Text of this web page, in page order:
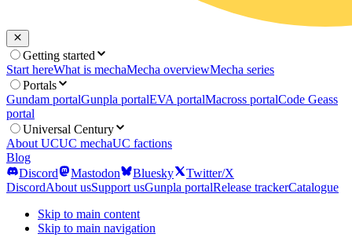
Getting started
Start hereWhat is mechaMecha overviewMecha series
Portals
Gundam portalGunpla portalEVA portalMacross portalCode Geass
portal
Universal Century
About UCUC mechaUC factions
Blog
Discord
Mastodon Bluesky
Twitter/X
DiscordAbout usSupport usGunpla portalRelease trackerCatalogue
Skip to main content
Skip to main navigation